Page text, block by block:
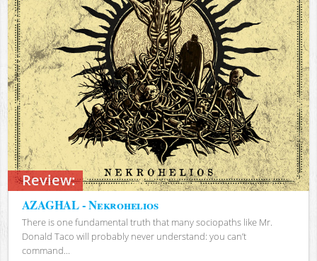
Review:
AZAGHAL - Nekrohelios
There is one fundamental truth that many sociopaths like Mr.
Donald Taco will probably never understand: you can’t
command...